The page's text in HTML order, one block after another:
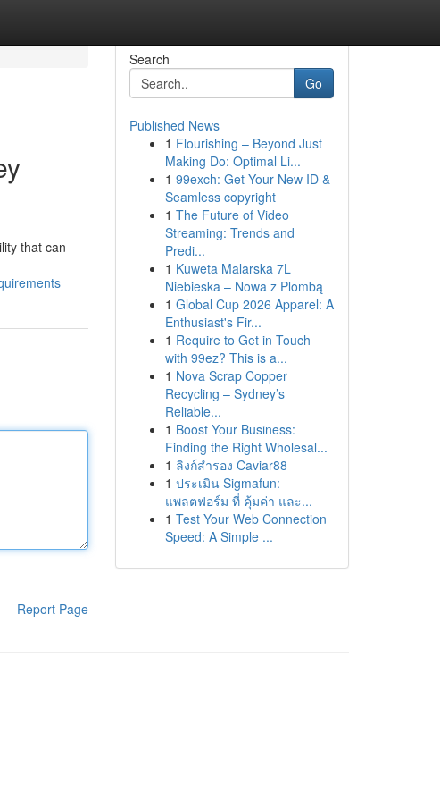
that can
Report Page
Search
Go
Published News
1 Flourishing – Beyond Just
Making Do: Optimal Li...
1 99exch: Get Your New ID &
Seamless copyright
1 The Future of Video
Streaming: Trends and
Predi...
1 Kuweta Malarska 7L
Niebieska – Nowa z Plombą
1 Global Cup 2026 Apparel: A
Enthusiast's Fir...
1 Require to Get in Touch
with 99ez? This is a...
1 Nova Scrap Copper
Recycling – Sydney’s
Reliable...
1 Boost Your Business:
Finding the Right Wholesal...
1 ลิงก์สำรอง Caviar88
1 ประเมิน Sigmafun:
แพลตฟอร์ม ที่ คุ้มค่า และ...
1 Test Your Web Connection
Speed: A Simple ...